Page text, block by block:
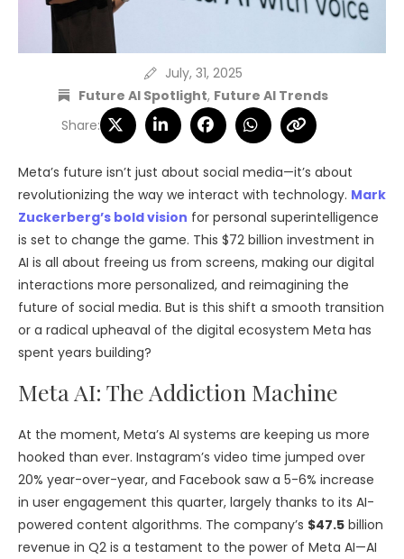
July, 31, 2025
Future AI Spotlight, Future AI Trends
Share:
Meta’s future isn’t just about social media—it’s about
revolutionizing the way we interact with technology. Mark
Zuckerberg’s bold vision for personal superintelligence
is set to change the game. This $72 billion investment in
AI is all about freeing us from screens, making our digital
interactions more personalized, and reimagining the
future of social media. But is this shift a smooth transition
or a radical upheaval of the digital ecosystem Meta has
spent years building?
Meta AI: The Addiction Machine
At the moment, Meta’s AI systems are keeping us more
hooked than ever. Instagram’s video time jumped over
20% year-over-year, and Facebook saw a 5-6% increase
in user engagement this quarter, largely thanks to its AI-
powered content algorithms. The company’s $47.5 billion
revenue in Q2 is a testament to the power of Meta AI—AI